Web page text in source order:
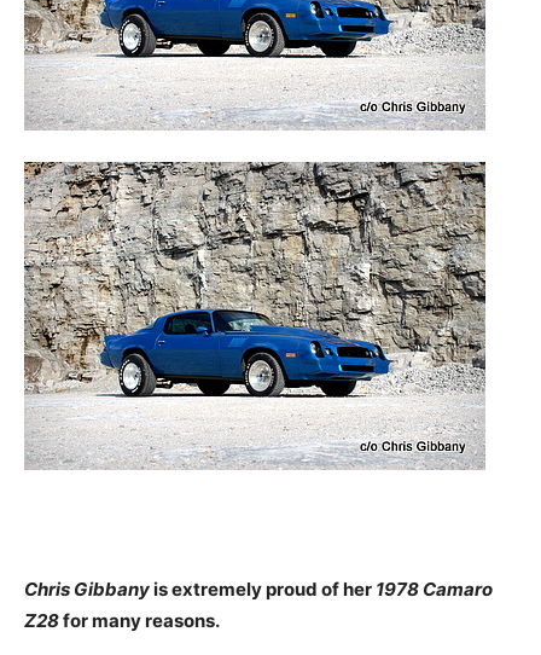
Chris Gibbanyis extremely proud of her 1978 Camaro
Z28for many reasons.